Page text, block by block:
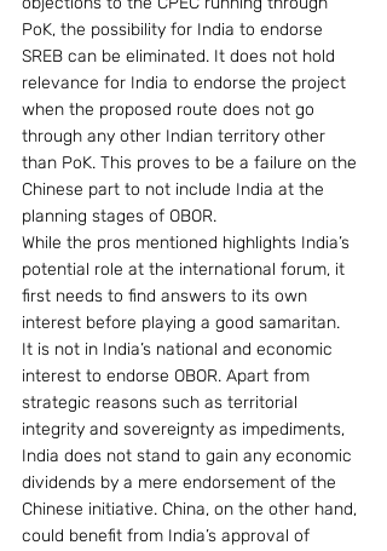
PoK, the possibility for India to endorse
SREB can be eliminated. It does not hold
relevance for India to endorse the project
when the proposed route does not go
through any other Indian territory other
than PoK. This proves to be a failure on the
Chinese part to not include India at the
planning stages of OBOR.
While the pros mentioned highlights India’s
potential role at the international forum, it
first needs to find answers to its own
interest before playing a good samaritan.
It is not in India’s national and economic
interest to endorse OBOR. Apart from
strategic reasons such as territorial
integrity and sovereignty as impediments,
India does not stand to gain any economic
dividends by a mere endorsement of the
Chinese initiative. China, on the other hand,
could benefit from India’s approval of